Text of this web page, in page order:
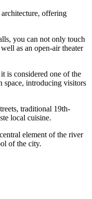
offering
you can not only touch
as an open-air theater
is considered one of the
space, introducing visitors
traditional 19th-
local cuisine.
element of the river
of the city.